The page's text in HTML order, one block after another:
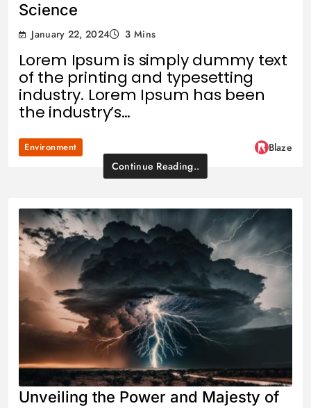
Science
January 22, 2024 3 Mins
Lorem Ipsum is simply dummy text
of the printing and typesetting
industry. Lorem Ipsum has been
the industry’s…
Environment
Blaze
Continue Reading..
Unveiling the Power and Majesty of